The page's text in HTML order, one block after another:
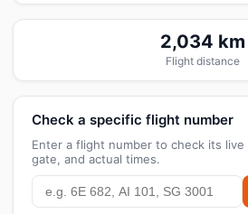
2,034 km
Flight distance
Check a specific flight number
Enter a flight number to check its
gate, and actual times.